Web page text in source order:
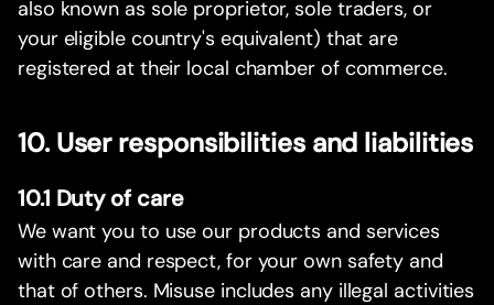
also known as sole proprietor, sole traders, or
your eligible country's equivalent) that are
registered at their local chamber of commerce.
10. User responsibilities and liabilities
10.1 Duty of care
We want you to use our products and services
with care and respect, for your own safety and
that of others. Misuse includes any illegal activities